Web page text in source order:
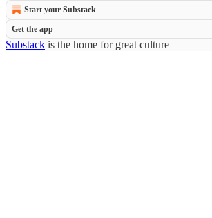
Start your Substack
Get the app
Substack is the home for great culture